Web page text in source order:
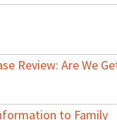
Review: Are We
to Family